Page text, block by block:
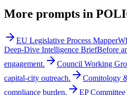
More prompts in
EU Legislative Process Mapper
Deep-Dive Intelligence BriefBefore
engagement.
Council Working
capital-city outreach.
Comitology
compliance burden.
EP